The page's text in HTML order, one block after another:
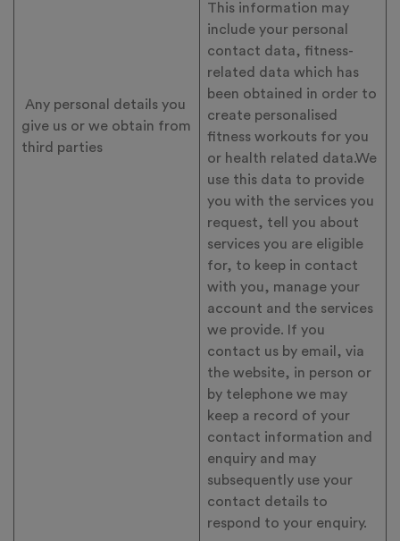
Any personal details you
give us or we obtain from
third parties
This information may
include your personal
contact data, fitness-
related data which has
been obtained in order to
create personalised
fitness workouts for you
or health related data.We
use this data to provide
you with the services you
request, tell you about
services you are eligible
for, to keep in contact
with you, manage your
account and the services
we provide. If you
contact us by email, via
the website, in person or
by telephone we may
keep a record of your
contact information and
enquiry and may
subsequently use your
contact details to
respond to your enquiry.